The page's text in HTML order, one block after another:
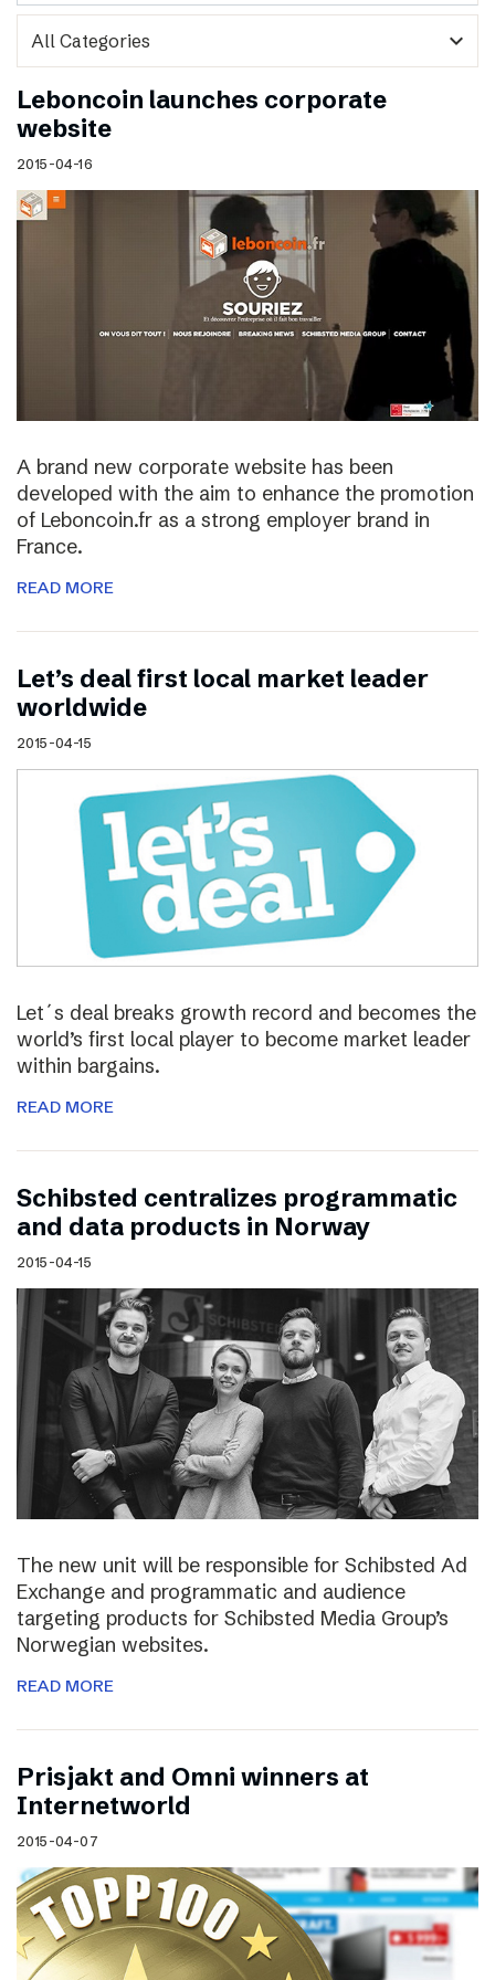
expand_more
Leboncoin launches corporate
website
2015-04-16
A brand new corporate website has been
developed with the aim to enhance the promotion
of Leboncoin.fr as a strong employer brand in
France.
READ MORE
Let’s deal first local market leader
worldwide
2015-04-15
Let´s deal breaks growth record and becomes the
world’s first local player to become market leader
within bargains.
READ MORE
Schibsted centralizes programmatic
and data products in Norway
2015-04-15
The new unit will be responsible for Schibsted Ad
Exchange and programmatic and audience
targeting products for Schibsted Media Group’s
Norwegian websites.
READ MORE
Prisjakt and Omni winners at
Internetworld
2015-04-07